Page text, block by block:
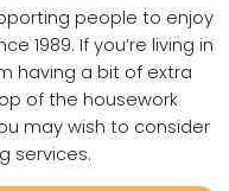
people to enjoy
1989. If you’re living in
having a bit of extra
of the housework
may wish to consider
services.